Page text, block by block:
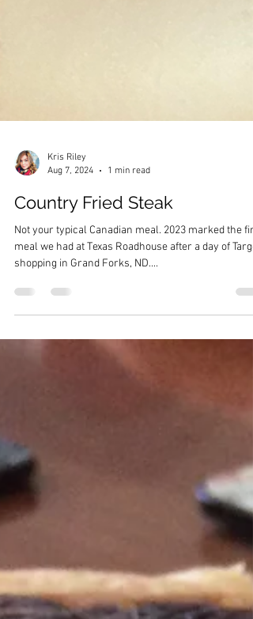
Kris Riley
Aug 7, 2024
1 min read
Country Fried Steak
meal we had at Texas Roadhouse after a day of
shopping in Grand Forks, ND....